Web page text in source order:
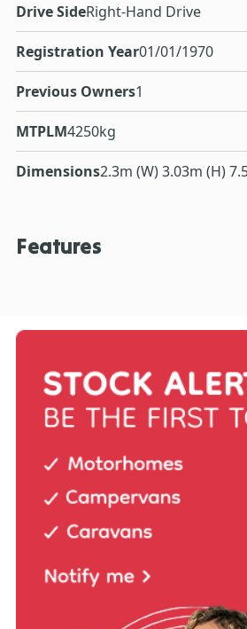
Drive SideRight-Hand Drive
Registration Year01/01/1970
Previous Owners1
MTPLM4250kg
Dimensions2.3m (W) 3.03m (H)
Features